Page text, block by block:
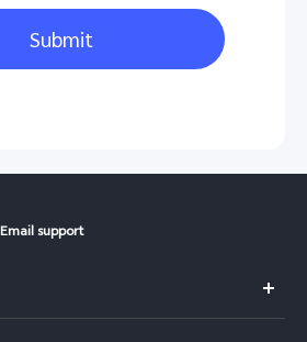
Submit
Email support